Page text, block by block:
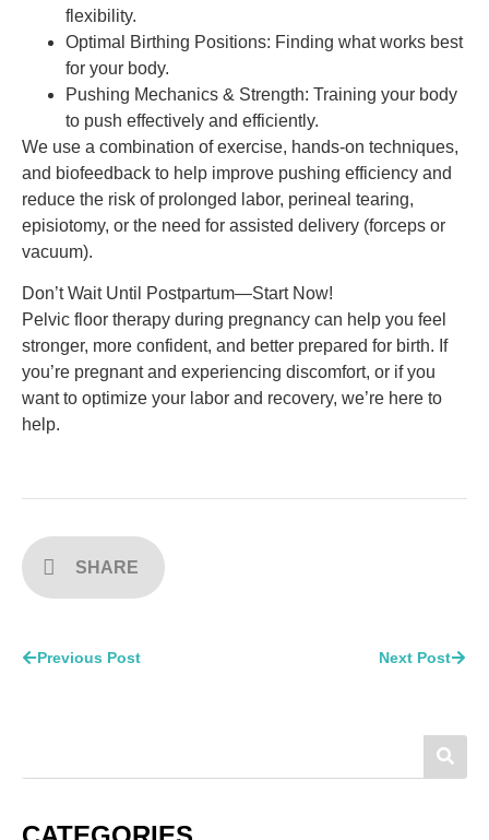
flexibility.
Optimal Birthing Positions: Finding what works best
for your body.
Pushing Mechanics & Strength: Training your body
to push effectively and efficiently.
We use a combination of exercise, hands-on techniques,
and biofeedback to help improve pushing efficiency and
reduce the risk of prolonged labor, perineal tearing,
episiotomy, or the need for assisted delivery (forceps or
vacuum).
Don’t Wait Until Postpartum—Start Now!
Pelvic floor therapy during pregnancy can help you feel
stronger, more confident, and better prepared for birth. If
you’re pregnant and experiencing discomfort, or if you
want to optimize your labor and recovery, we’re here to
help.
SHARE
Previous Post Next Post